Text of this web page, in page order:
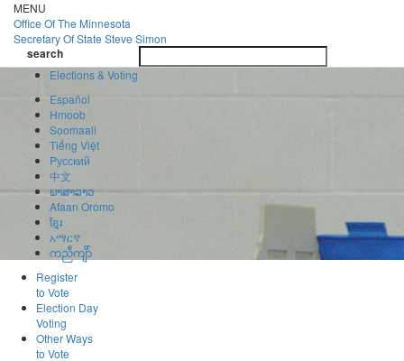
Skip
to
main
content
MENU
Office OfThe Minnesota
Secretary Of State Steve Simon
search
search
Elections & Voting
Español
Hmoob
Soomaali
Tiếng Việt
Pусский
中文
ພາສາລາວ
Afaan Oromo
ខ្មែរ
አማርኛ
ကညီကျိာ်
Register
to Vote
Election Day
Voting
Other Ways
to Vote